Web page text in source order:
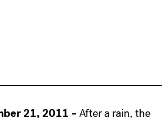
21, 2011 – After a rain, the